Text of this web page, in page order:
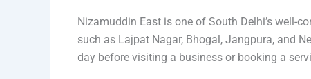
Nizamuddin East is one of South Delhi’s well-
such as Lajpat Nagar, Bhogal, Jangpura, and
day before visiting a business or booking a